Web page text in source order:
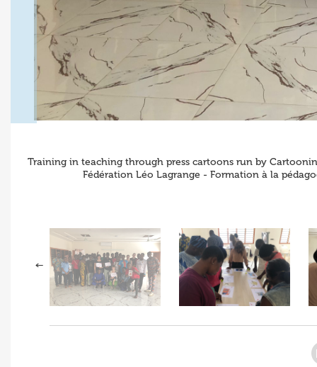
Training in teaching through press cartoons run by
Fédération Léo Lagrange - Formation à la